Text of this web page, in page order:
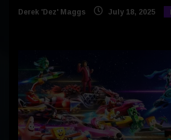
Derek 'Dez' Maggs July 18, 2025